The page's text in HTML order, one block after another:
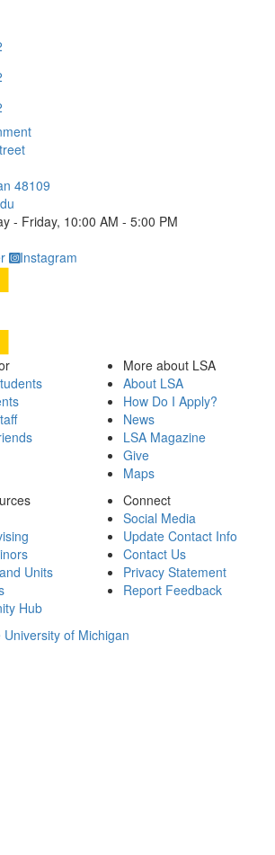
48109
- Friday, 10:00 AM - 5:00 PM
Instagram
More about LSA
About LSA
How Do I Apply?
News
LSA Magazine
Give
Maps
Units
Hub
Connect
Social Media
Update Contact Info
Contact Us
Privacy Statement
Report Feedback
of Michigan